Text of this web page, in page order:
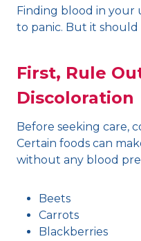
Finding blood in your
to panic. But it should
First, Rule
Discoloration
Before seeking care,
Certain foods can
without any blood
Beets
Carrots
Blackberries